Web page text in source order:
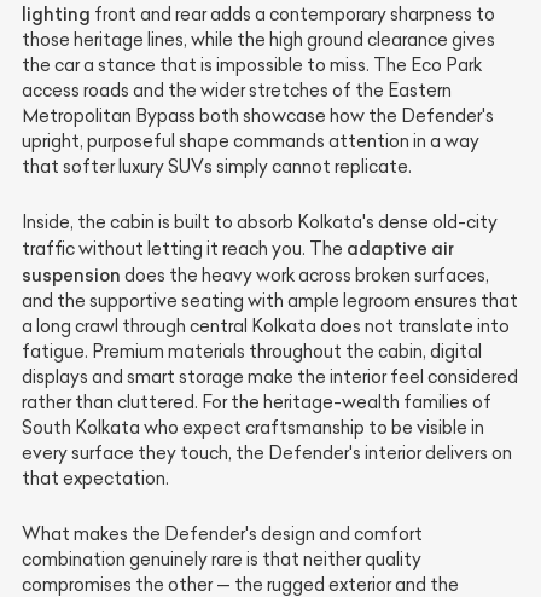
lighting front and rear adds a contemporary sharpness to
those heritage lines, while the high ground clearance gives
the car a stance that is impossible to miss. The Eco Park
access roads and the wider stretches of the Eastern
Metropolitan Bypass both showcase how the Defender's
upright, purposeful shape commands attention in a way
that softer luxury SUVs simply cannot replicate.
Inside, the cabin is built to absorb Kolkata's dense old-city
traffic without letting it reach you. The adaptive air
suspension does the heavy work across broken surfaces,
and the supportive seating with ample legroom ensures that
a long crawl through central Kolkata does not translate into
fatigue. Premium materials throughout the cabin, digital
displays and smart storage make the interior feel considered
rather than cluttered. For the heritage-wealth families of
South Kolkata who expect craftsmanship to be visible in
every surface they touch, the Defender's interior delivers on
that expectation.
What makes the Defender's design and comfort
combination genuinely rare is that neither quality
compromises the other — the rugged exterior and the